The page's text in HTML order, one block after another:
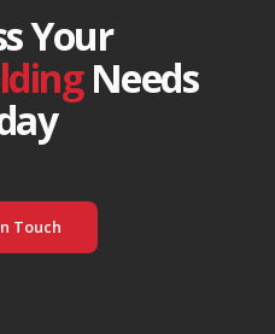
Your
Needs
Touch